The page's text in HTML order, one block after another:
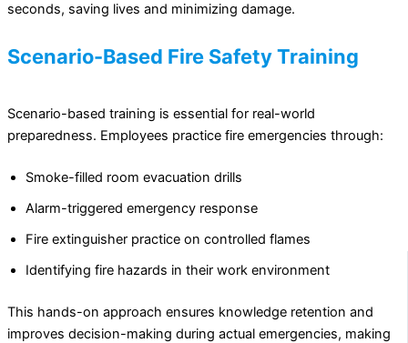
seconds, saving lives and minimizing damage.
Scenario-Based Fire Safety Training
Scenario-based training is essential for real-world
preparedness. Employees practice fire emergencies through:
Smoke-filled room evacuation drills
Alarm-triggered emergency response
Fire extinguisher practice on controlled flames
Identifying fire hazards in their work environment
This hands-on approach ensures knowledge retention and
improves decision-making during actual emergencies, making